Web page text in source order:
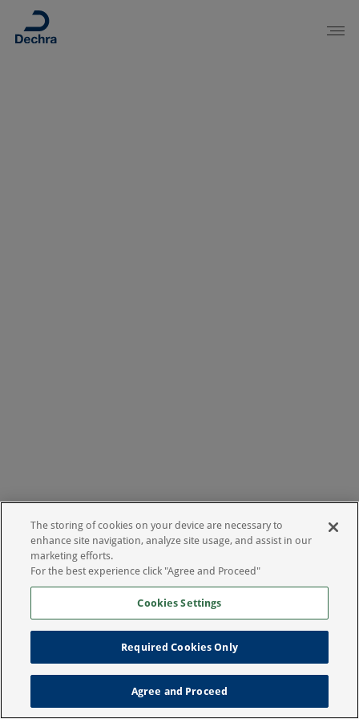
The storing of cookies on your device are necessary to
enhance site navigation, analyze site usage, and assist in our
marketing efforts.
For the best experience click "Agree and Proceed"
Cookies Settings
Required Cookies Only
Agree and Proceed